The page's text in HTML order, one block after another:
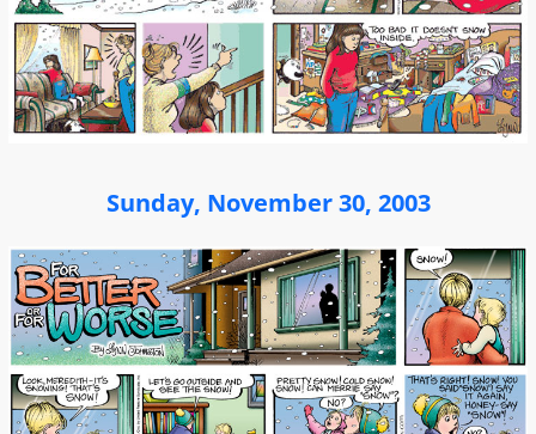
Sunday, November 30, 2003